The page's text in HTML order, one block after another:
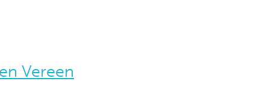
Vereen